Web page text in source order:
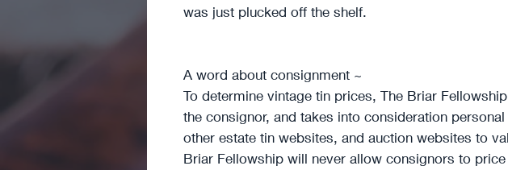
was just plucked off the shelf.
A word about consignment ~
To determine vintage tin prices, The Briar
the consignor, and takes into consideration
other estate tin websites, and auction websites to
Briar Fellowship will never allow consignors to